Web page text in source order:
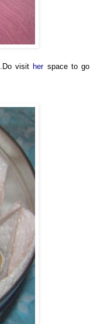
.Do visitherspace to go